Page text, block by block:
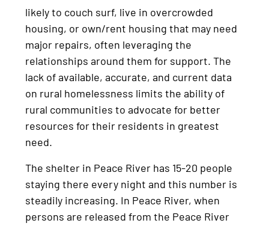
likely to couch surf, live in overcrowded
housing, or own/rent housing that may need
major repairs, often leveraging the
relationships around them for support. The
lack of available, accurate, and current data
on rural homelessness limits the ability of
rural communities to advocate for better
resources for their residents in greatest
need.
The shelter in Peace River has 15-20 people
staying there every night and this number is
steadily increasing. In Peace River, when
persons are released from the Peace River